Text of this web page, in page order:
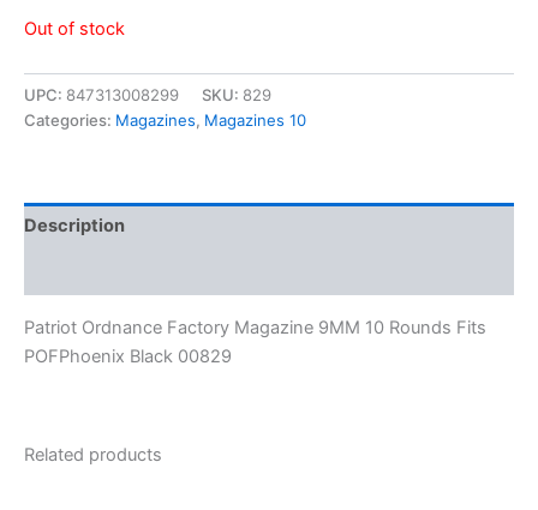
Out of stock
UPC: 847313008299 SKU: 829
Categories: Magazines, Magazines 10
Description
Patriot Ordnance Factory Magazine 9MM 10 Rounds Fits
POFPhoenix Black 00829
Related products